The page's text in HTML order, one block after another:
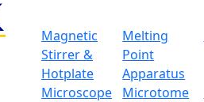
Magnetic
Stirrer &
Hotplate
Melting
Point
Apparatus
Microscope
Microtome